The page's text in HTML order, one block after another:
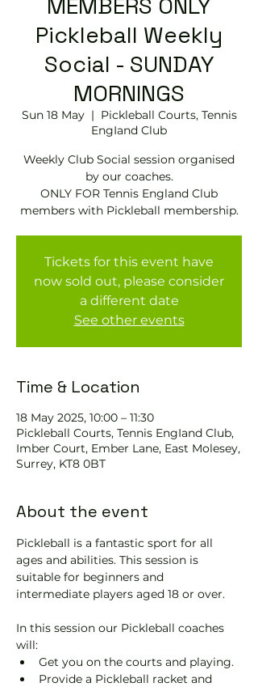
Pickleball Weekly
Social - SUNDAY
MORNINGS
Sun 18 May
  |
Pickleball Courts, Tennis
EngIand Club
Weekly Club Social session organised
by our coaches.
ONLY FOR Tennis England Club
members with Pickleball membership.
Tickets for this event have
now sold out, please consider
a different date
See other events
Time & Location
18 May 2025, 10:00 – 11:30
Pickleball Courts, Tennis EngIand Club,
Imber Court, Ember Lane, East Molesey,
Surrey, KT8 0BT
About the event
Pickleball is a fantastic sport for all
ages and abilities. This session is
suitable for beginners and
intermediate players aged 18 or over.
In this session our Pickleball coaches
will:
Get you on the courts and playing.
Provide a Pickleball racket and